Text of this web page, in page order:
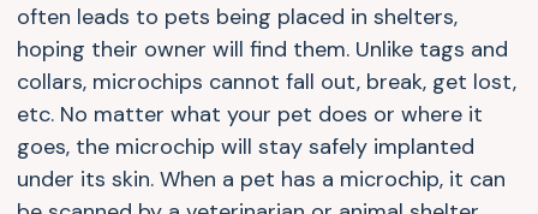
often leads to pets being placed in shelters,
hoping their owner will find them. Unlike tags and
collars, microchips cannot fall out, break, get lost,
etc. No matter what your pet does or where it
goes, the microchip will stay safely implanted
under its skin. When a pet has a microchip, it can